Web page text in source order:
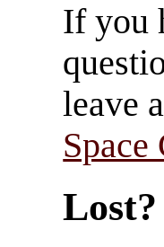
If you
leave
Space
Lost?